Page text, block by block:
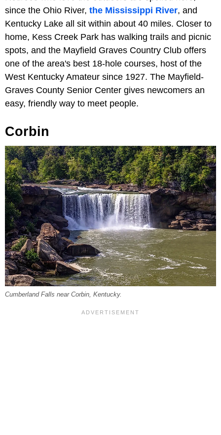
since the Ohio River, the Mississippi River, and
Kentucky Lake all sit within about 40 miles. Closer to
home, Kess Creek Park has walking trails and picnic
spots, and the Mayfield Graves Country Club offers
one of the area's best 18-hole courses, host of the
West Kentucky Amateur since 1927. The Mayfield-
Graves County Senior Center gives newcomers an
easy, friendly way to meet people.
Corbin
Cumberland Falls near Corbin, Kentucky.